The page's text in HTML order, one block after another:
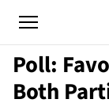
Poll:
Both